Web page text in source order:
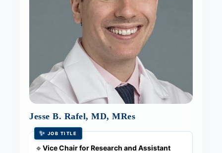
Jesse B. Rafel, MD, MRes
✨ JOB TITLE
🔹Vice Chair for Research and Assistant